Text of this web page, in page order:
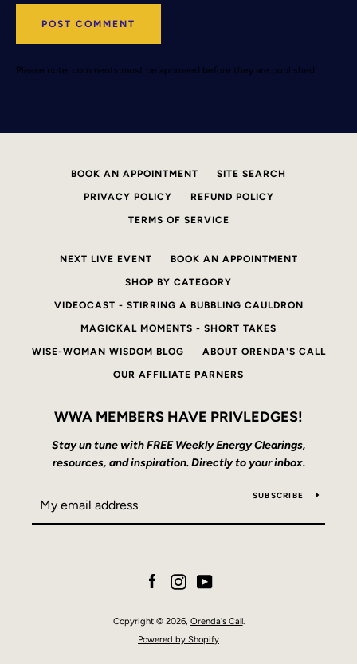
Please note, comments must be approved before they are published
BOOK AN APPOINTMENT SITE SEARCH
PRIVACY POLICY REFUND POLICY
TERMS OF SERVICE
NEXT LIVE EVENT BOOK AN APPOINTMENT
SHOP BY CATEGORY
VIDEOCAST - STIRRING A BUBBLING CAULDRON
MAGICKAL MOMENTS - SHORT TAKES
WISE-WOMAN WISDOM BLOG ABOUT ORENDA'S CALL
OUR AFFILIATE PARNERS
WWA MEMBERS HAVE PRIVLEDGES!
Stay un tune with FREE Weekly Energy Clearings,
resources, and inspiration. Directly to your inbox.
SUBSCRIBE
FacebookInstagram
Copyright © 2026, Orenda's Call.
Powered by Shopify